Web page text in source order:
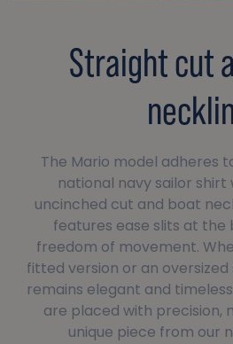
Straight cut
The Mario model adheres
national navy sailor
uncinched cut and boat
features ease slits at
freedom of movement.
fitted version or an
remains elegant and
are placed with precision,
unique piece from our